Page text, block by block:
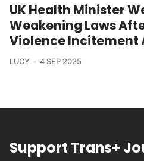
UK Health Minister
Weakening Laws
Violence Incitement
LUCY 4 SEP 2025
Support Trans+